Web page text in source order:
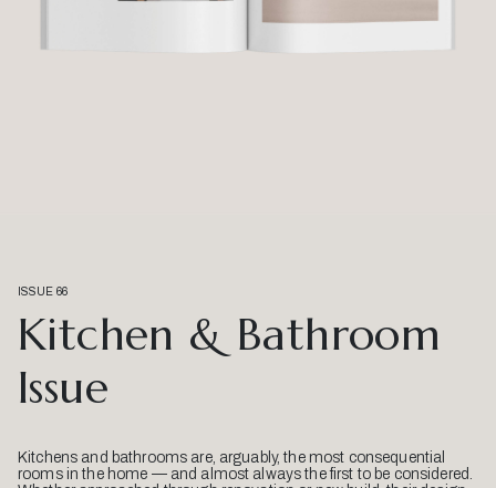
ISSUE 66
Kitchen & Bathroom
Issue
Kitchens and bathrooms are, arguably, the most consequential
rooms in the home — and almost always the first to be considered.